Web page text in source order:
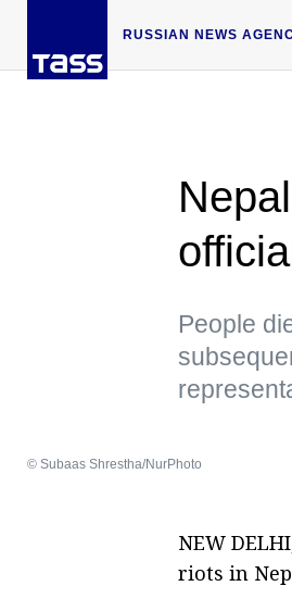
RUSSIAN NEWS
People
© Subaas Shrestha/NurPhoto
NEW
riots in